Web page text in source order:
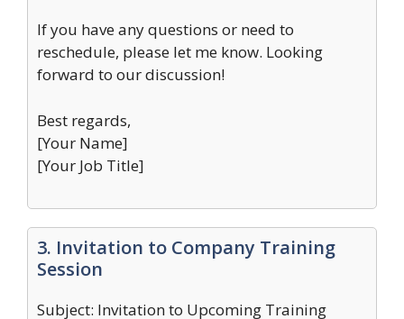
If you have any questions or need to
reschedule, please let me know. Looking
forward to our discussion!
Best regards,
[Your Name]
[Your Job Title]
3. Invitation to Company Training
Session
Subject: Invitation to Upcoming Training